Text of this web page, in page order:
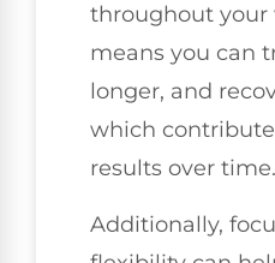
throughout your
means you can
longer, and
which
results over time.
Additionally,